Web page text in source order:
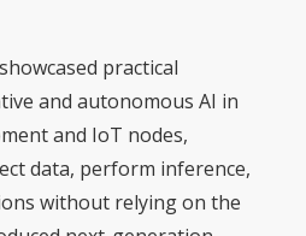
practical
and autonomous AI in
and IoT nodes,
data, perform inference,
without relying on the